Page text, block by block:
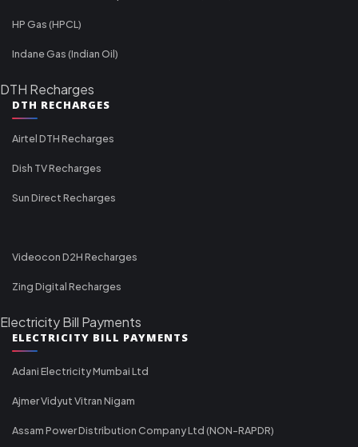
HP Gas (HPCL)
Indane Gas (Indian Oil)
DTH Recharges
DTH RECHARGES
Airtel DTH Recharges
Dish TV Recharges
Sun Direct Recharges
Videocon D2H Recharges
Zing Digital Recharges
Electricity Bill Payments
ELECTRICITY BILL PAYMENTS
Adani Electricity Mumbai Ltd
Ajmer Vidyut Vitran Nigam
Assam Power Distribution Company Ltd (NON-RAPDR)